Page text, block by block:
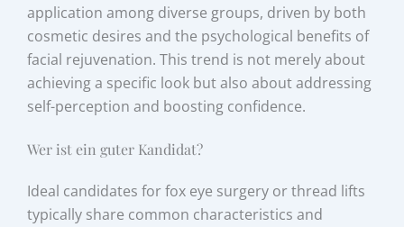
application among diverse groups, driven by both
cosmetic desires and the psychological benefits of
facial rejuvenation. This trend is not merely about
achieving a specific look but also about addressing
self-perception and boosting confidence.
Wer ist ein guter Kandidat?
Ideal candidates for fox eye surgery or thread lifts
typically share common characteristics and